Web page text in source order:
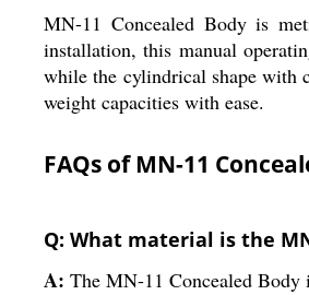
MN-11 Concealed Body is
installation, this manual
while the cylindrical shape with
weight capacities with ease.
FAQs of MN-11
Q: What material is the
A: The MN-11 Concealed Body